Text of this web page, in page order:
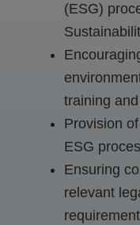
(ESG)
training
Provision
ESG
Ensuring
relevant